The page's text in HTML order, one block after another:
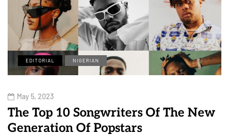
EDITORIAL NIGERIAN
May 5, 2023
The Top 10 Songwriters Of The New
Generation Of Popstars